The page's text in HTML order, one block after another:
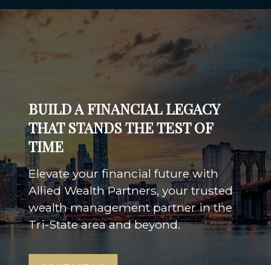
BUILD A FINANCIAL LEGACY
THAT STANDS THE TEST OF
TIME
Elevate your financial future with
Allied Wealth Partners, your trusted
wealth management partner in the
Tri-State area and beyond.